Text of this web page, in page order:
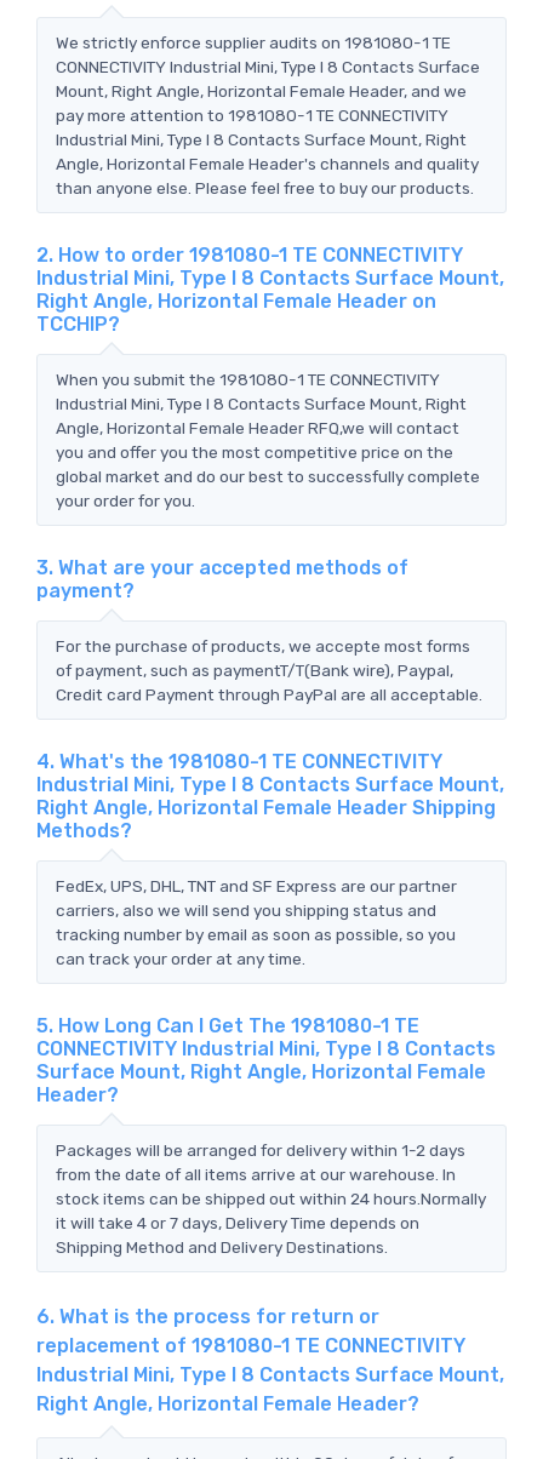
We strictly enforce supplier audits on 1981080-1 TE
CONNECTIVITY Industrial Mini, Type I 8 Contacts Surface
Mount, Right Angle, Horizontal Female Header, and we
pay more attention to 1981080-1 TE CONNECTIVITY
Industrial Mini, Type I 8 Contacts Surface Mount, Right
Angle, Horizontal Female Header's channels and quality
than anyone else. Please feel free to buy our products.
2. How to order 1981080-1 TE CONNECTIVITY
Industrial Mini, Type I 8 Contacts Surface Mount,
Right Angle, Horizontal Female Header on
TCCHIP?
When you submit the 1981080-1 TE CONNECTIVITY
Industrial Mini, Type I 8 Contacts Surface Mount, Right
Angle, Horizontal Female Header RFQ,we will contact
you and offer you the most competitive price on the
global market and do our best to successfully complete
your order for you.
3. What are your accepted methods of
payment?
For the purchase of products, we accepte most forms
of payment, such as paymentT/T(Bank wire), Paypal,
Credit card Payment through PayPal are all acceptable.
4. What's the 1981080-1 TE CONNECTIVITY
Industrial Mini, Type I 8 Contacts Surface Mount,
Right Angle, Horizontal Female Header Shipping
Methods?
FedEx, UPS, DHL, TNT and SF Express are our partner
carriers, also we will send you shipping status and
tracking number by email as soon as possible, so you
can track your order at any time.
5. How Long Can I Get The 1981080-1 TE
CONNECTIVITY Industrial Mini, Type I 8 Contacts
Surface Mount, Right Angle, Horizontal Female
Header?
Packages will be arranged for delivery within 1-2 days
from the date of all items arrive at our warehouse. In
stock items can be shipped out within 24 hours.Normally
it will take 4 or 7 days, Delivery Time depends on
Shipping Method and Delivery Destinations.
6. What is the process for return or
replacement of 1981080-1 TE CONNECTIVITY
Industrial Mini, Type I 8 Contacts Surface Mount,
Right Angle, Horizontal Female Header?